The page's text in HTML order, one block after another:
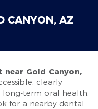
CANYON, AZ
near Gold Canyon,
clearly
long-term oral health.
for a nearby dental